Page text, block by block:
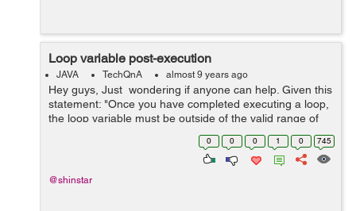
Loop variable post-execution
JAVA TechQnA almost 9 years ago
Hey guys, Just wondering if anyone can help. Given this
statement: "Once you have completed executing a loop,
the loop variable must be outside of the valid range of
the condition", what does the latter part mean regarding
0 0 0 1 0 745
@shinstar